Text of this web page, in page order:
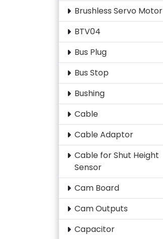
Brushless Servo Motor
BTV04
Bus Plug
Bus Stop
Bushing
Cable
Cable Adaptor
Cable for Shut Height
Sensor
Cam Board
Cam Outputs
Capacitor